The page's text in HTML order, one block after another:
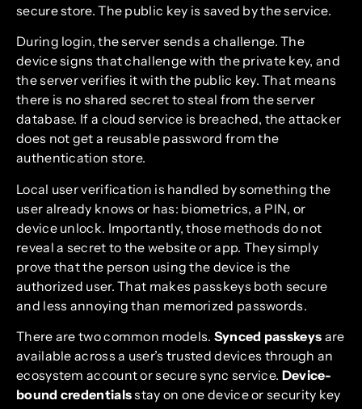
secure store. The public key is saved by the service.
During login, the server sends a challenge. The
device signs that challenge with the private key, and
the server verifies it with the public key. That means
there is no shared secret to steal from the server
database. If a cloud service is breached, the attacker
does not get a reusable password from the
authentication store.
Local user verification is handled by something the
user already knows or has: biometrics, a PIN, or
device unlock. Importantly, those methods do not
reveal a secret to the website or app. They simply
prove that the person using the device is the
authorized user. That makes passkeys both secure
and less annoying than memorized passwords.
There are two common models. Synced passkeys are
available across a user’s trusted devices through an
ecosystem account or secure sync service. Device-
bound credentialsstay on one device or security key